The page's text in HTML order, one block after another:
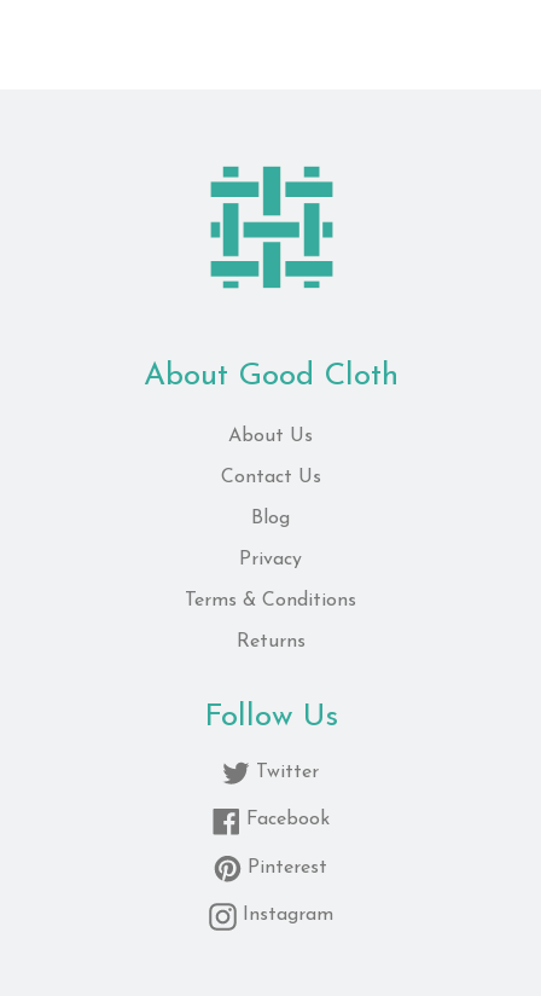
About Good Cloth
About Us
Contact Us
Blog
Privacy
Terms & Conditions
Returns
Follow Us
Twitter
Facebook
Pinterest
Instagram